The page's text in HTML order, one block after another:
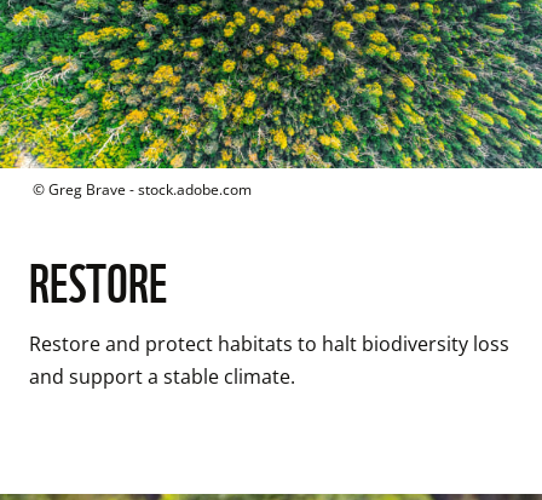
© Greg Brave - stock.adobe.com
RESTORE
Restore and protect habitats to halt biodiversity loss
and support a stable climate.